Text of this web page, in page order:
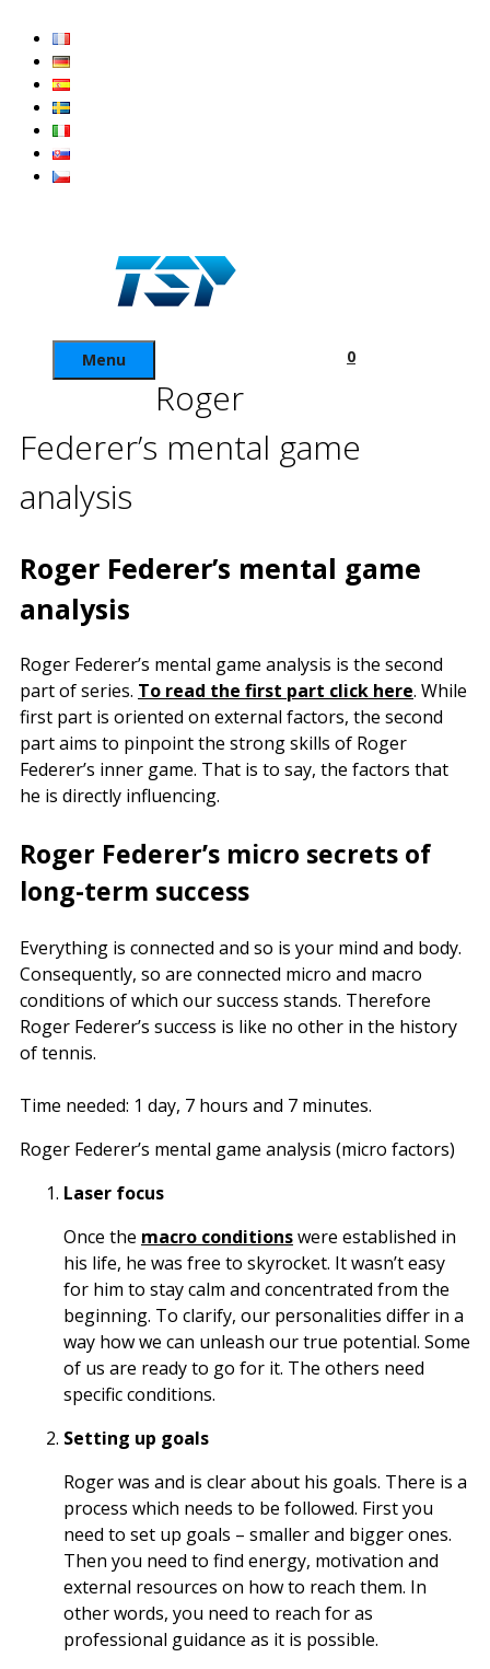
content
0
Menu
Roger
Federer’s mental game
analysis
Roger Federer’s mental game
analysis
Roger Federer’s mental game analysis is the second
part of series. To read the first part click here. While
first part is oriented on external factors, the second
part aims to pinpoint the strong skills of Roger
Federer’s inner game. That is to say, the factors that
he is directly influencing.
Roger Federer’s micro secrets of
long-term success
Everything is connected and so is your mind and body.
Consequently, so are connected micro and macro
conditions of which our success stands. Therefore
Roger Federer’s success is like no other in the history
of tennis.
Time needed: 1 day, 7 hours and 7 minutes.
Roger Federer’s mental game analysis (micro factors)
Laser focus
Once the macro conditionswere established in
his life, he was free to skyrocket. It wasn’t easy
for him to stay calm and concentrated from the
beginning. To clarify, our personalities differ in a
way how we can unleash our true potential. Some
of us are ready to go for it. The others need
specific conditions.
Setting up goals
Roger was and is clear about his goals. There is a
process which needs to be followed. First you
need to set up goals – smaller and bigger ones.
Then you need to find energy, motivation and
external resources on how to reach them. In
other words, you need to reach for as
professional guidance as it is possible.